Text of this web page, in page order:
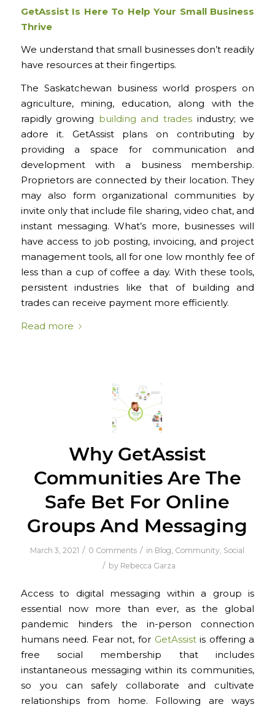
GetAssist Is Here To Help Your Small Business
Thrive
We understand that small businesses don’t readily
have resources at their fingertips.
The Saskatchewan business world prospers on
agriculture, mining, education, along with the
rapidly growing building and trades industry; we
adore it. GetAssist plans on contributing by
providing a space for communication and
development with a business membership.
Proprietors are connected by their location. They
may also form organizational communities by
invite only that include file sharing, video chat, and
instant messaging. What’s more, businesses will
have access to job posting, invoicing, and project
management tools, all for one low monthly fee of
less than a cup of coffee a day. With these tools,
persistent industries like that of building and
trades can receive payment more efficiently.
Read more
Why GetAssist
Communities Are The
Safe Bet For Online
Groups And Messaging
March 3, 2021 / 0 Comments / in Blog, Community, Social
/ by Rebecca Garza
Access to digital messaging within a group is
essential now more than ever, as the global
pandemic hinders the in-person connection
humans need. Fear not, for GetAssistis offering a
free social membership that includes
instantaneous messaging within its communities,
so you can safely collaborate and cultivate
relationships from home. Following are ways